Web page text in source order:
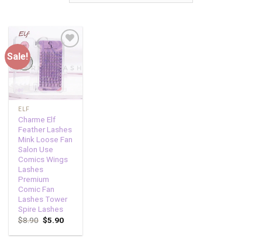
Sale!
Add to
wishlist
ELF
Charme Elf
Feather Lashes
Mink Loose Fan
Salon Use
Comics Wings
Lashes
Premium
Comic Fan
Lashes Tower
Spire Lashes
$8.90 $5.90